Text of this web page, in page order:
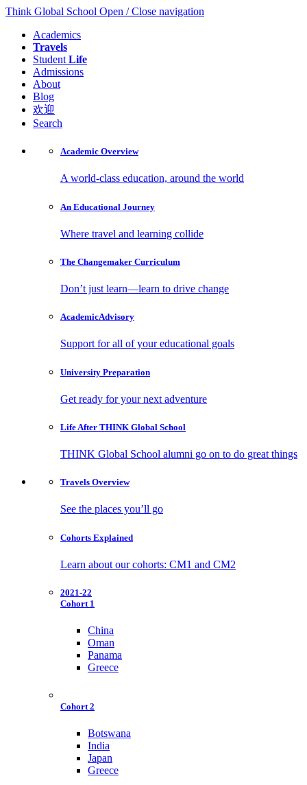
Think Global School Open / Close navigation
Academics
Travels
Student Life
Admissions
About
Blog
欢迎
Search
Academic Overview
A world-class education, around the world
An Educational Journey
Where travel and learning collide
The Changemaker Curriculum
Don’t just learn—learn to drive change
AcademicAdvisory
Support for all of your educational goals
University Preparation
Get ready for your next adventure
Life After THINK Global School
THINK Global School alumni go on to do great things
Travels Overview
See the places you’ll go
Cohorts Explained
Learn about our cohorts: CM1 and CM2
2021-22
Cohort 1
China
Oman
Panama
Greece
Cohort 2
Botswana
India
Japan
Greece